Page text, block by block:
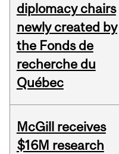
diplomacy chairs
newly created by
the Fonds de
recherche du
Québec
McGill receives
$16M research